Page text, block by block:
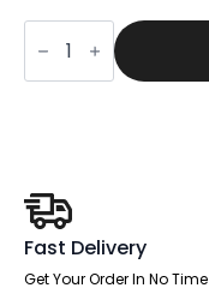
Craft
High
Back
Black
Arms
quantity
Fast Delivery
Get Your Order In No Time